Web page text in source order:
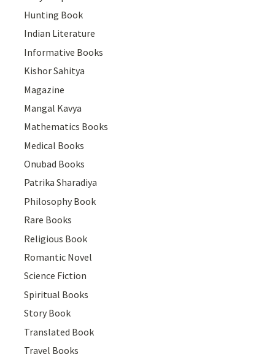
Hunting Book
Indian Literature
Informative Books
Kishor Sahitya
Magazine
Mangal Kavya
Mathematics Books
Medical Books
Onubad Books
Patrika Sharadiya
Philosophy Book
Rare Books
Religious Book
Romantic Novel
Science Fiction
Spiritual Books
Story Book
Translated Book
Travel Books